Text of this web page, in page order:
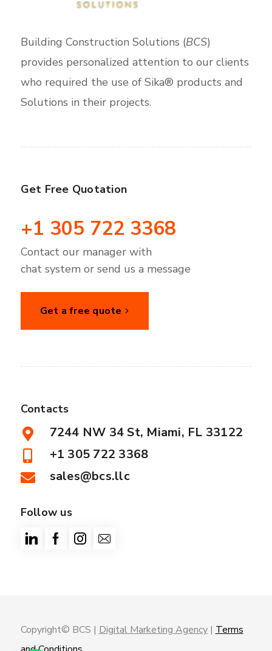
Building Construction Solutions (BCS)
provides personalized attention to our clients
who required the use of Sika® products and
Solutions in their projects.
Get Free Quotation
+1 305 722 3368
Contact our manager with
chat system or send us a message
Get a free quote
Contacts
7244 NW 34 St, Miami, FL 33122
+1 305 722 3368
sales@bcs.llc
Follow us
Copyright© BCS | Digital Marketing Agency| Terms